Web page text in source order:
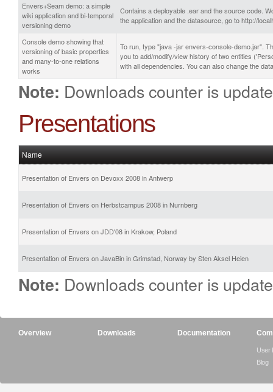
Envers+Seam demo: a simple
wiki application and bi-temporal
versioning demo
Contains a deployable .ear and the source code.
the application and the datasource, go to http://
Console demo showing that
versioning of basic properties
and many-to-one relations
works
To run, type "java -jar envers-console-demo.jar".
you to add/modify/view history of two entities
with all dependencies. You can also change the
Note: Downloads counter is
Presentations
Name
Presentation of Envers on Devoxx 2008 in Antwerp
Presentation of Envers on Herbstcampus 2008 in Nurnberg
Presentation of Envers on JDD'08 in Krakow, Poland
Presentation of Envers on JavaBin in Grimstad, Norway by Sten Aksel Heien
Note: Downloads counter is
Overview Downloads Documentation
User
Blog